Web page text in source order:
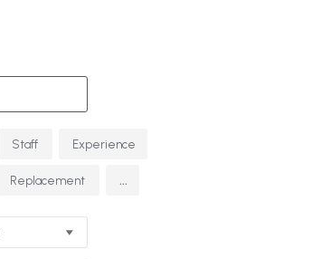
Staff Experience
Replacement ...